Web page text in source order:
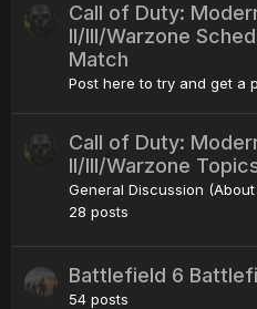
Call of Duty:
II/III/Warzone
Match
Post here to try and get a
Call of Duty:
II/III/Warzone
General Discussion (About
28 posts
Battlefield 6
54 posts